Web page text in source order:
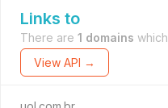
Links to
There are 1 domains which
View API →